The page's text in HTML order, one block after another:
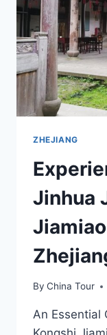
ZHEJIANG
Jinhua
By China Tour
An Essential